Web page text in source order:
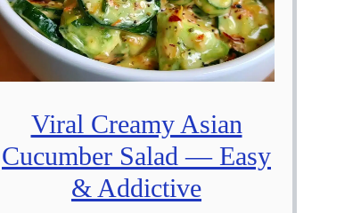
Viral Creamy Asian
Cucumber Salad — Easy
& Addictive